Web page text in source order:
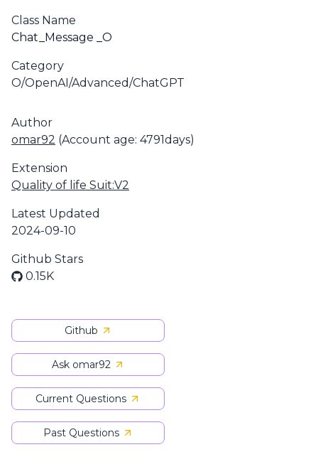
Class Name
Chat_Message _O
Category
O/OpenAI/Advanced/ChatGPT
Author
omar92 (Account age: 4791days)
Extension
Quality of life Suit:V2
Latest Updated
2024-09-10
Github Stars
0.15K
Github
Ask omar92
Current Questions
Past Questions